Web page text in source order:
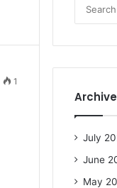
1
Archive
July
June
May